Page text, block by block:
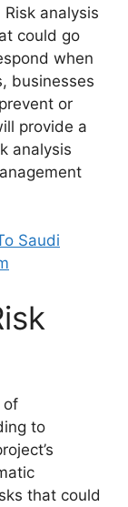
analysis
could go
when
businesses
or
provide a
analysis
Saudi
of
to
that could